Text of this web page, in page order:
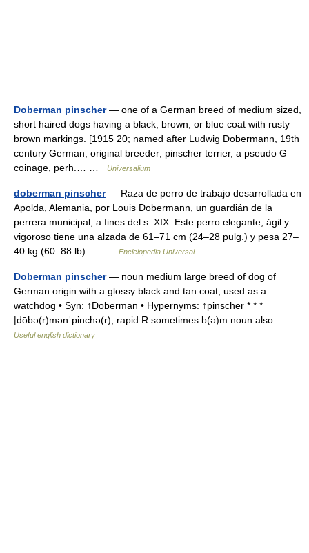
Doberman pinscher— one of a German breed of medium sized,
short haired dogs having a black, brown, or blue coat with rusty
brown markings. [1915 20; named after Ludwig Dobermann, 19th
century German, original breeder; pinscher terrier, a pseudo G
coinage, perh.… …
Universalium
doberman pinscher— Raza de perro de trabajo desarrollada en
Apolda, Alemania, por Louis Dobermann, un guardián de la
perrera municipal, a fines del s. XIX. Este perro elegante, ágil y
vigoroso tiene una alzada de 61–71 cm (24–28 pulg.) y pesa 27–
40 kg (60–88 lb).… …
Enciclopedia Universal
Doberman pinscher— noun medium large breed of dog of
German origin with a glossy black and tan coat; used as a
watchdog • Syn: ↑Doberman • Hypernyms: ↑pinscher * * *
|dōbə(r)mənˈpinchə(r), rapid R sometimes b(ə)m noun also …
Useful english dictionary